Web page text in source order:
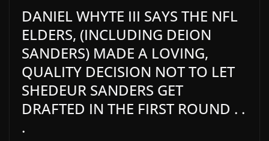
DANIEL WHYTE III SAYS THE NFL
ELDERS, (INCLUDING DEION
SANDERS) MADE A LOVING,
QUALITY DECISION NOT TO LET
SHEDEUR SANDERS GET
DRAFTED IN THE FIRST ROUND . .
.